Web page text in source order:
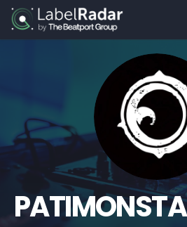
PATIMONSTA